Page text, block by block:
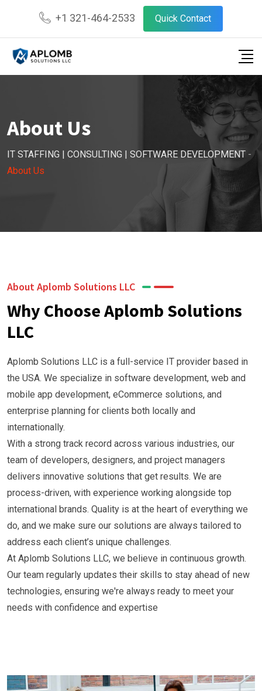
+1 321-464-2533 Quick Contact
About Us
IT STAFFING | CONSULTING | SOFTWARE DEVELOPMENT -
About Us
About Aplomb Solutions LLC
Why Choose Aplomb Solutions
LLC
Aplomb Solutions LLC is a full-service IT provider based in
the USA. We specialize in software development, web and
mobile app development, eCommerce solutions, and
enterprise planning for clients both locally and
internationally.
With a strong track record across various industries, our
team of developers, designers, and project managers
delivers innovative solutions that get results. We are
process-driven, with experience working alongside top
international brands. Quality is at the heart of everything we
do, and we make sure our solutions are always tailored to
address each client’s unique challenges.
At Aplomb Solutions LLC, we believe in continuous growth.
Our team regularly updates their skills to stay ahead of new
technologies, ensuring we're always ready to meet your
needs with confidence and expertise